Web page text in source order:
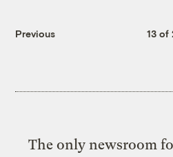
Previous 13 of
The only newsroom